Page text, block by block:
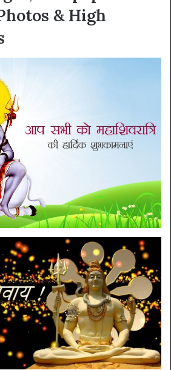
& High